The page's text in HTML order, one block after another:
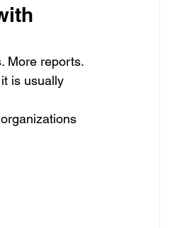
More reports.
is usually